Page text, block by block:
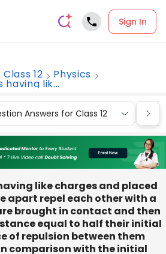
Sign In
Class 12 Physics
lik...
Answers for Class 12
like charges and placed
apart repel each other with a
brought in contact and then
equal to half their initial
of repulsion between them
comparison with the initial